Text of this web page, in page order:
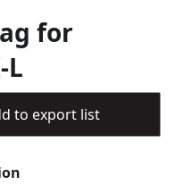
for
L
to export list